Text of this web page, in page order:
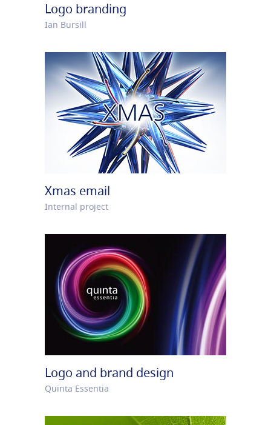
Logo branding
Ian Bursill
Xmas email
Internal project
Logo and brand design
Quinta Essentia